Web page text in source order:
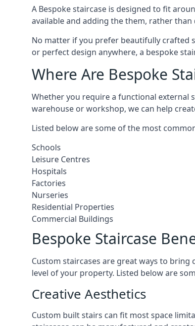
A Bespoke staircase is designed to fit
available and adding the them, rather
No matter if you prefer beautifully crafted
or perfect design anywhere, a bespoke
Where Are Bespoke
Whether you require a functional external
warehouse or workshop, we can help
Listed below are some of the most
Schools
Leisure Centres
Hospitals
Factories
Nurseries
Residential Properties
Commercial Buildings
Bespoke Staircase
Custom staircases are great ways to
level of your property. Listed below are
Creative Aesthetics
Custom built stairs can fit most space